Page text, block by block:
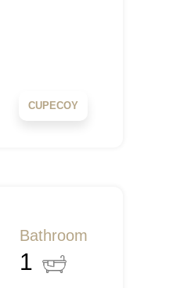
CUPECOY
Bathroom
1